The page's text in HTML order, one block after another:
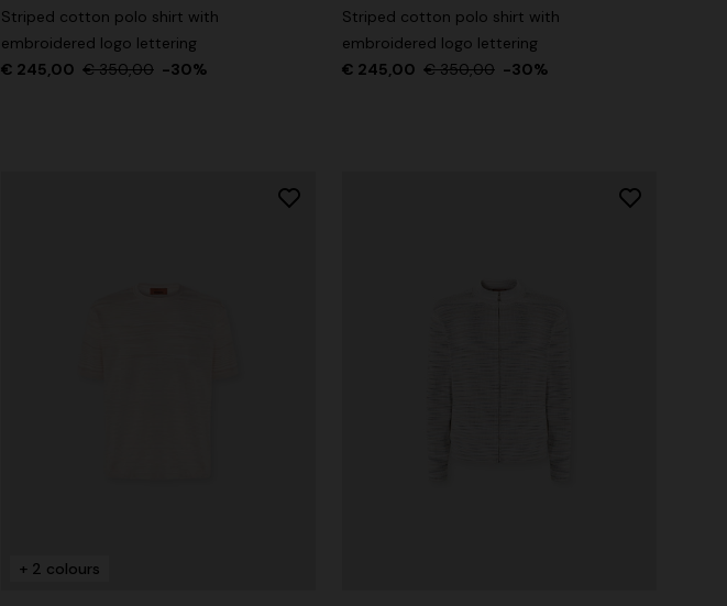
Striped cotton polo shirt with
embroidered logo lettering
€ 245,00 € 350,00 -30%
Striped cotton polo shirt with
embroidered logo lettering
€ 245,00 € 350,00 -30%
+ 2 colours